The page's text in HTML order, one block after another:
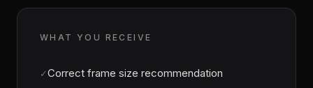
WHAT YOU RECEIVE
✓Correct frame size recommendation